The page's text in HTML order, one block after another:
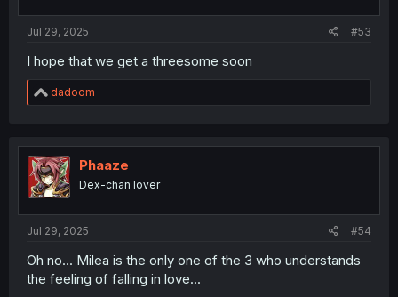
Jul 29, 2025 #53
I hope that we get a threesome soon
R
e
t
i
o
n
dadoom
Phaaze
Dex-chan lover
Jul 29, 2025 #54
Oh no... Milea is the only one of the 3 who understands
the feeling of falling in love...